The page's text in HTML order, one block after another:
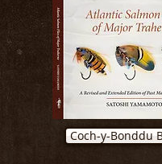
Coch-y-Bonddu